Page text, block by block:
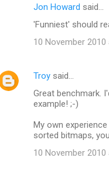
Jon Howard said…
'Funniest' should
10 November 2010
Troy said…
Great benchmark.
example! ;-)
My own
sorted bitmaps,
10 November 2010